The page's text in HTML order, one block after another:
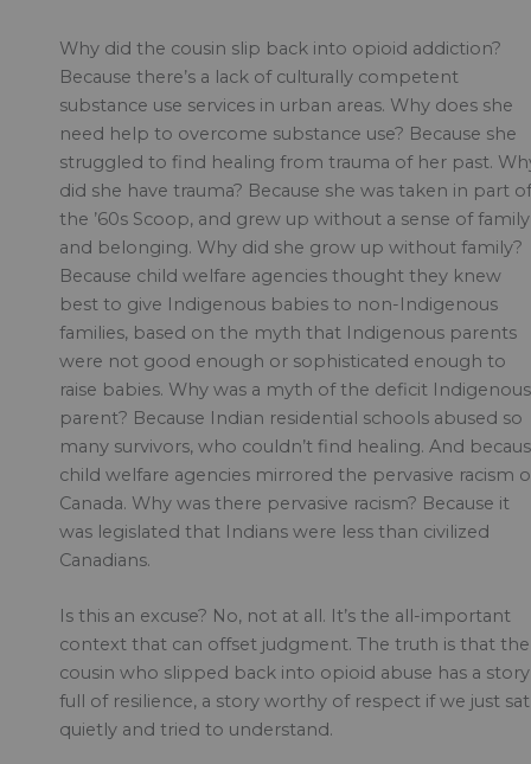
Why did the cousin slip back into opioid addiction?
Because there’s a lack of culturally competent
substance use services in urban areas. Why does she
need help to overcome substance use? Because she
struggled to find healing from trauma of her past.
did she have trauma? Because she was taken in part of
the ’60s Scoop, and grew up without a sense of family
and belonging. Why did she grow up without family?
Because child welfare agencies thought they knew
best to give Indigenous babies to non-Indigenous
families, based on the myth that Indigenous parents
were not good enough or sophisticated enough to
raise babies. Why was a myth of the deficit Indigenous
parent? Because Indian residential schools abused so
many survivors, who couldn’t find healing. And
child welfare agencies mirrored the pervasive racism
Canada. Why was there pervasive racism? Because it
was legislated that Indians were less than civilized
Canadians.
Is this an excuse? No, not at all. It’s the all-important
context that can offset judgment. The truth is that the
cousin who slipped back into opioid abuse has a story
full of resilience, a story worthy of respect if we just sat
quietly and tried to understand.